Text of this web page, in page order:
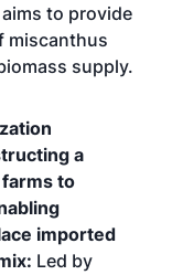
to provide
miscanthus
supply.
a
to
imported
Led by